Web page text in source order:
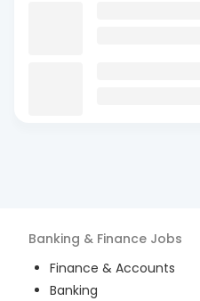
Banking & Finance Jobs
Finance & Accounts
Banking